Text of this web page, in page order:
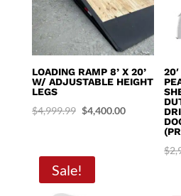
LOADING RAMP 8’ X 20’
W/ ADJUSTABLE HEIGHT
LEGS
$4,999.99 Original
$4,999.99.
$4,400.00Current
$
Sale!